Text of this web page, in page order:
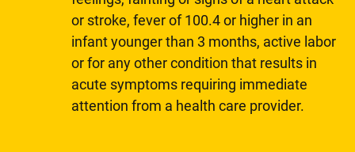
or stroke, fever of 100.4 or higher in an
infant younger than 3 months, active labor
or for any other condition that results in
acute symptoms requiring immediate
attention from a health care provider.